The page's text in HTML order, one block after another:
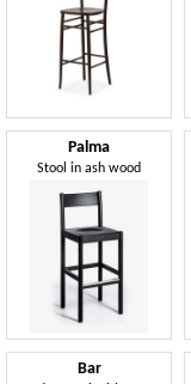
Palma
Stool in ash wood
Bar